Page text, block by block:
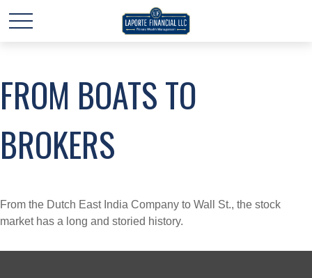
FROM BOATS TO
BROKERS
From the Dutch East India Company to Wall St., the stock
market has a long and storied history.